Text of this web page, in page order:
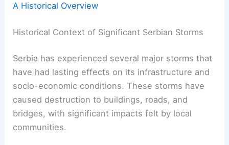
A Historical Overview
Historical Context of Significant Serbian Storms
Serbia has experienced several major storms that
have had lasting effects on its infrastructure and
socio-economic conditions. These storms have
caused destruction to buildings, roads, and
bridges, with significant impacts felt by local
communities.